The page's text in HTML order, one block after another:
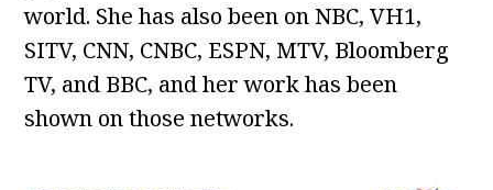
world. She has also been on NBC, VH1,
SITV, CNN, CNBC, ESPN, MTV, Bloomberg
TV, and BBC, and her work has been
shown on those networks.